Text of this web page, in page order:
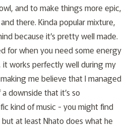
and to make things more epic,
there. Kinda popular mixture,
because it’s pretty well made.
for when you need some energy
it works perfectly well during my
me believe that I managed
downside that it’s so
kind of music - you might find
at least Nhato does what he